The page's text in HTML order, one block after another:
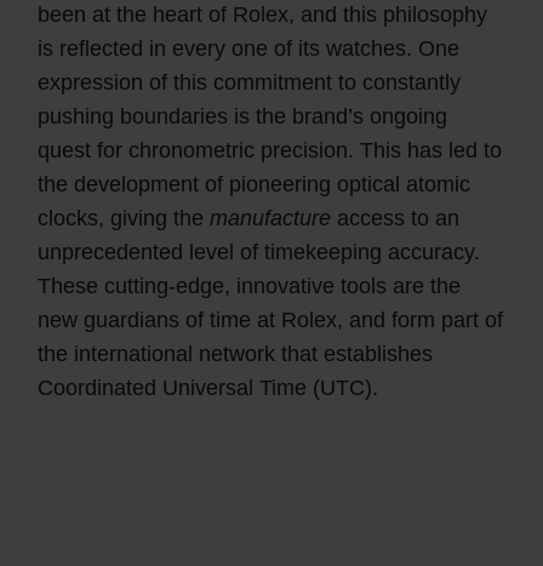
been at the heart of Rolex, and this philosophy
is reflected in every one of its watches. One
expression of this commitment to constantly
pushing boundaries is the brand’s ongoing
quest for chronometric precision. This has led to
the development of pioneering optical atomic
clocks, giving the manufacture access to an
unprecedented level of timekeeping accuracy.
These cutting-edge, innovative tools are the
new guardians of time at Rolex, and form part of
the international network that establishes
Coordinated Universal Time (UTC).